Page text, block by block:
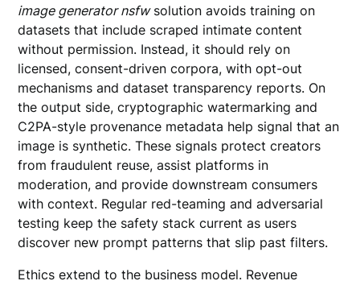
image generator nsfwsolution avoids training on
datasets that include scraped intimate content
without permission. Instead, it should rely on
licensed, consent-driven corpora, with opt-out
mechanisms and dataset transparency reports. On
the output side, cryptographic watermarking and
C2PA-style provenance metadata help signal that an
image is synthetic. These signals protect creators
from fraudulent reuse, assist platforms in
moderation, and provide downstream consumers
with context. Regular red-teaming and adversarial
testing keep the safety stack current as users
discover new prompt patterns that slip past filters.
Ethics extend to the business model. Revenue